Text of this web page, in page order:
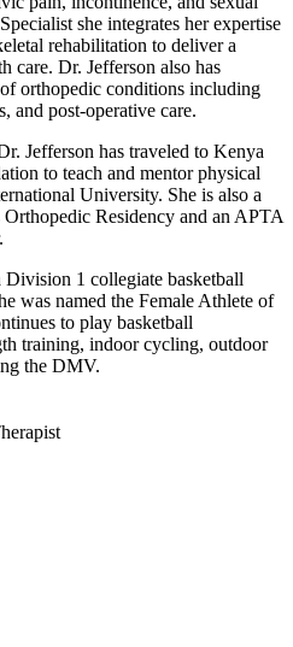
she integrates her expertise
rehabilitation to deliver a
care. Dr. Jefferson also has
orthopedic conditions including
and post-operative care.
Jefferson has traveled to Kenya
to teach and mentor physical
University. She is also a
Residency and an APTA
Division 1 collegiate basketball
was named the Female Athlete of
to play basketball
training, indoor cycling, outdoor
the DMV.